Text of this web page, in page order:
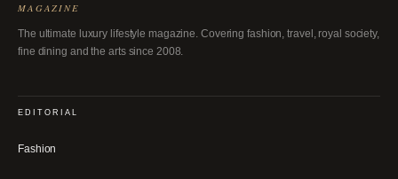
MAGAZINE
The ultimate luxury lifestyle magazine. Covering fashion, travel, royal society,
fine dining and the arts since 2008.
EDITORIAL
Fashion